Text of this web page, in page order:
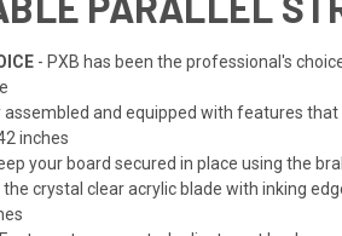
- PXB has been the professional's
assembled and equipped with features
inches
your board secured in place using the
the crystal clear acrylic blade with inking